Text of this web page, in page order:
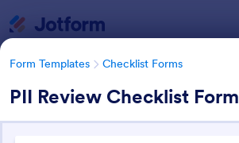
Form Templates Checklist Forms
PII Review Checklist Form
Form Templates Categories